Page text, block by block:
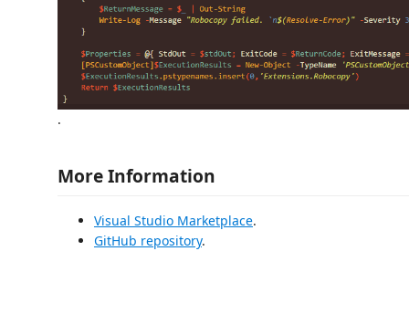
.
More Information
Visual Studio Marketplace.
GitHub repository.